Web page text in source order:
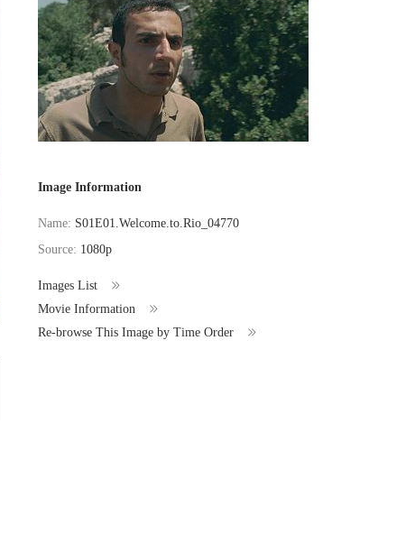
Image Information
Name: S01E01.Welcome.to.Rio_04770
Source: 1080p
Images List
Movie Information
Re-browse This Image by Time Order